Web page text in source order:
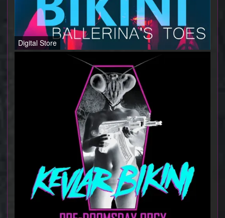
Digital Store